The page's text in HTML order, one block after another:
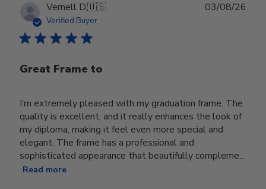
Vernell D.🇺🇸
Verified Buyer
Great Frame to
I’m extremely pleased with my graduation frame. The
quality is excellent, and it really enhances the look of
my diploma, making it feel even more special and
elegant. The frame has a professional and
sophisticated appearance that beautifully compleme...
Read more
03/08/26